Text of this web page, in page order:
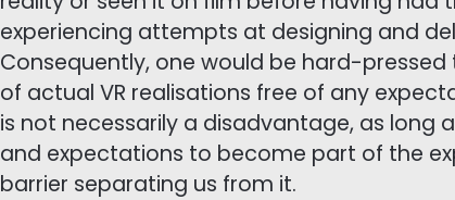
experiencing attempts at designing and
Consequently, one would be hard-
of actual VR realisations free of any
is not necessarily a disadvantage, as long
and expectations to become part of the
barrier separating us from it.